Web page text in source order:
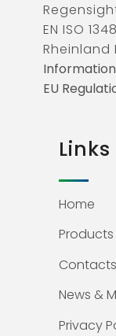
EN ISO
Rheinland
EU
Links
Home
Products
Contacts
News &
Privacy